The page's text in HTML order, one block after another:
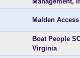
Malden
Boat People
Virginia